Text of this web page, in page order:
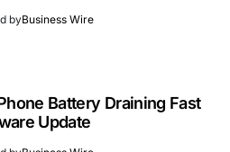
byBusiness Wire
Battery Draining Fast
Update